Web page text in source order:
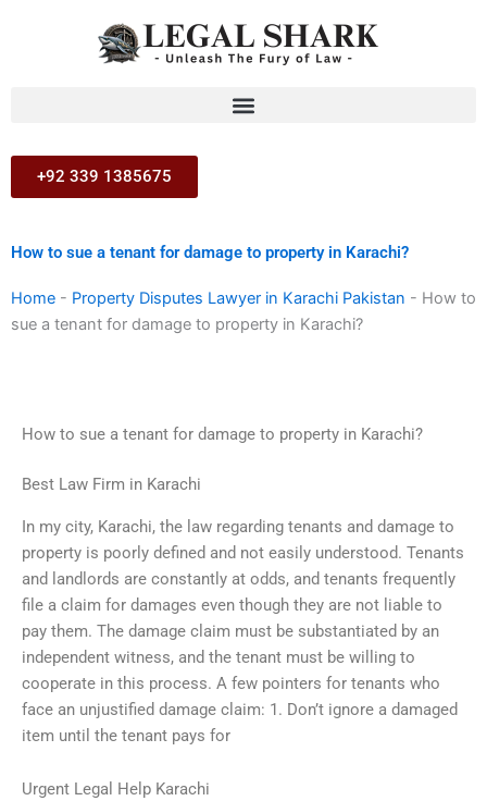
+92 339 1385675
How to sue a tenant for damage to property in Karachi?
Home - Property Disputes Lawyer in Karachi Pakistan - How to
sue a tenant for damage to property in Karachi?
How to sue a tenant for damage to property in Karachi?
Best Law Firm in Karachi
In my city, Karachi, the law regarding tenants and damage to
property is poorly defined and not easily understood. Tenants
and landlords are constantly at odds, and tenants frequently
file a claim for damages even though they are not liable to
pay them. The damage claim must be substantiated by an
independent witness, and the tenant must be willing to
cooperate in this process. A few pointers for tenants who
face an unjustified damage claim: 1. Don’t ignore a damaged
item until the tenant pays for
Urgent Legal Help Karachi